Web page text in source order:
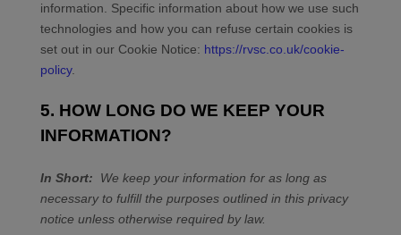
information. Specific information about how we use such
technologies and how you can refuse certain cookies is
set out in our Cookie Notice: https://rvsc.co.uk/cookie-
policy.
5. HOW LONG DO WE KEEP YOUR
INFORMATION?
In Short:
We keep your information for as long as
necessary to fulfill the purposes outlined in this privacy
notice unless otherwise required by law.